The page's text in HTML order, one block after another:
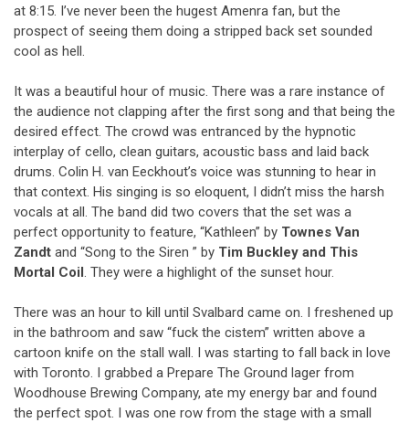
at 8:15. I’ve never been the hugest Amenra fan, but the
prospect of seeing them doing a stripped back set sounded
cool as hell.
It was a beautiful hour of music. There was a rare instance of
the audience not clapping after the first song and that being the
desired effect. The crowd was entranced by the hypnotic
interplay of cello, clean guitars, acoustic bass and laid back
drums. Colin H. van Eeckhout’s voice was stunning to hear in
that context. His singing is so eloquent, I didn’t miss the harsh
vocals at all. The band did two covers that the set was a
perfect opportunity to feature, “Kathleen” by Townes Van
Zandt and “Song to the Siren ” by Tim Buckley and This
Mortal Coil. They were a highlight of the sunset hour.
There was an hour to kill until Svalbard came on. I freshened up
in the bathroom and saw “fuck the cistem” written above a
cartoon knife on the stall wall. I was starting to fall back in love
with Toronto. I grabbed a Prepare The Ground lager from
Woodhouse Brewing Company, ate my energy bar and found
the perfect spot. I was one row from the stage with a small